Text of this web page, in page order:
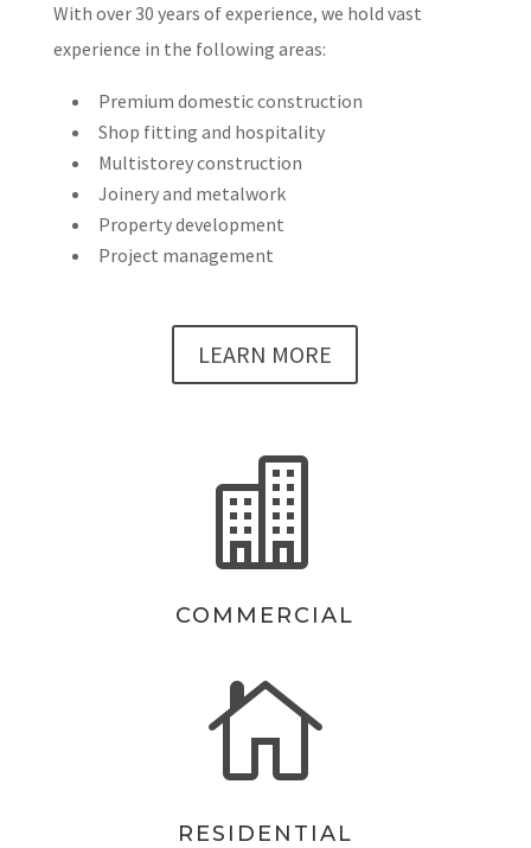
With over 30 years of experience, we hold vast
experience in the following areas:
Premium domestic construction
Shop fitting and hospitality
Multistorey construction
Joinery and metalwork
Property development
Project management
LEARN MORE

COMMERCIAL

RESIDENTIAL